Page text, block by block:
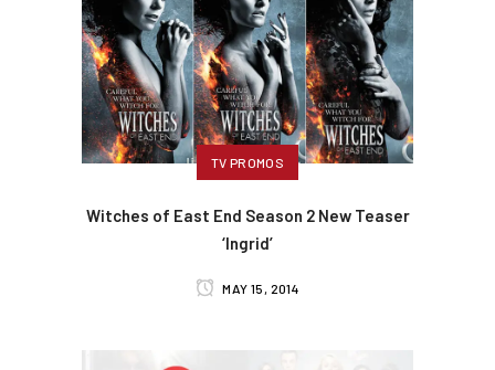
TV PROMOS
Witches of East End Season 2 New Teaser
‘Ingrid’
MAY 15, 2014